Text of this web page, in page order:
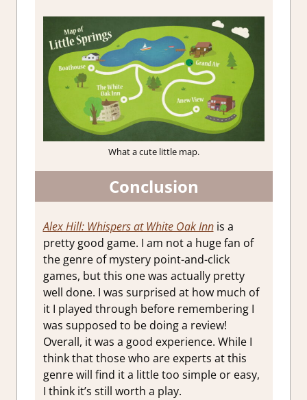
What a cute little map.
Conclusion
Alex Hill: Whispers at White Oak Innis a
pretty good game. I am not a huge fan of
the genre of mystery point-and-click
games, but this one was actually pretty
well done. I was surprised at how much of
it I played through before remembering I
was supposed to be doing a review!
Overall, it was a good experience. While I
think that those who are experts at this
genre will find it a little too simple or easy,
I think it’s still worth a play.